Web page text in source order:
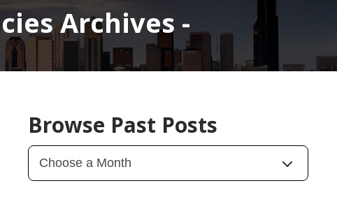
Archives -
Browse Past Posts